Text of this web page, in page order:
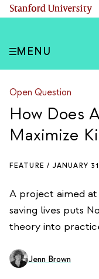
Skip
Stanford University
MENU
Open Question
How Does
Maximize
FEATURE / JANUARY
A project aimed at
saving lives puts
theory into
Jenn Brown